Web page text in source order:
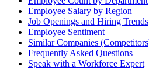
Employee Salary by Region
Job Openings and Hiring Trends
Employee Sentiment
Similar Companies
Frequently Asked Questions
Speak with a Workforce Expert